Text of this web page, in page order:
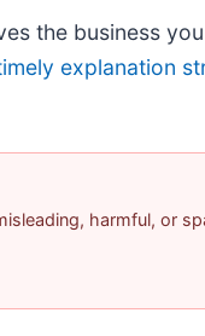
the business
explanation
harmful, or